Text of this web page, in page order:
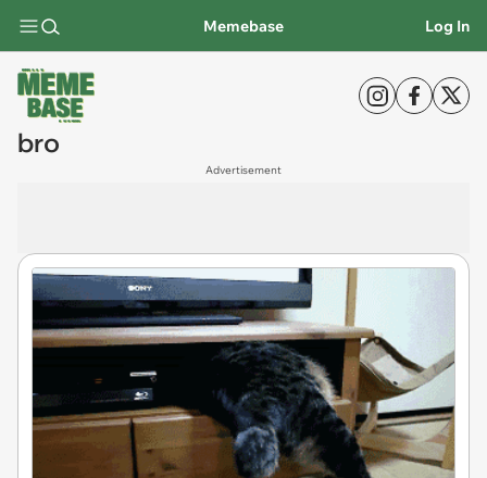
Memebase Log In
bro
Advertisement